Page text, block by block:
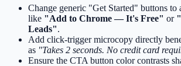
Change generic "Get Started" buttons
like "Add to Chrome — It's Free" or
Leads".
Add click-trigger microcopy directly
as "Takes 2 seconds. No credit card
Ensure the CTA button color contrasts